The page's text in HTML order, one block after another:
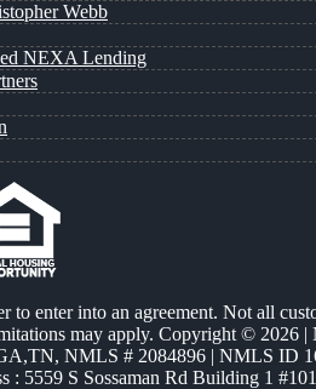
Webb
NEXA Lending
to enter into an agreement. Not all
may apply. Copyright © 2026
, NMLS # 2084896 | NMLS ID
: 5559 S Sossaman Rd Building 1